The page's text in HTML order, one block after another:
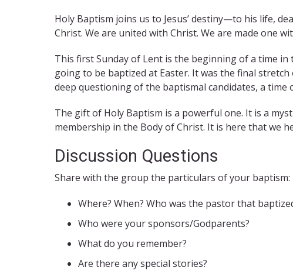
Holy Baptism joins us to Jesus’ destiny—to his life,
Christ. We are united with Christ. We are made one
This first Sunday of Lent is the beginning of a time
going to be baptized at Easter. It was the final
deep questioning of the baptismal candidates, a
The gift of Holy Baptism is a powerful one. It is a
membership in the Body of Christ. It is here that we
Discussion Questions
Share with the group the particulars of your baptism:
Where? When? Who was the pastor that
Who were your sponsors/Godparents?
What do you remember?
Are there any special stories?